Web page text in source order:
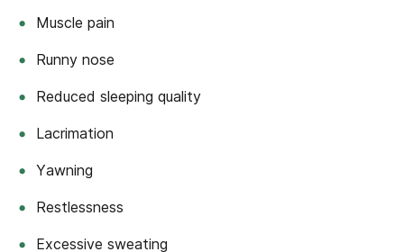
Muscle pain
Runny nose
Reduced sleeping quality
Lacrimation
Yawning
Restlessness
Excessive sweating